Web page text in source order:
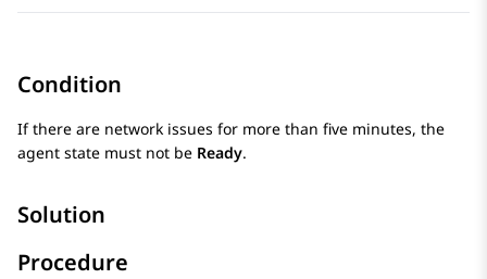
Condition
If there are network issues for more than five minutes, the
agent state must not be Ready.
Solution
Procedure